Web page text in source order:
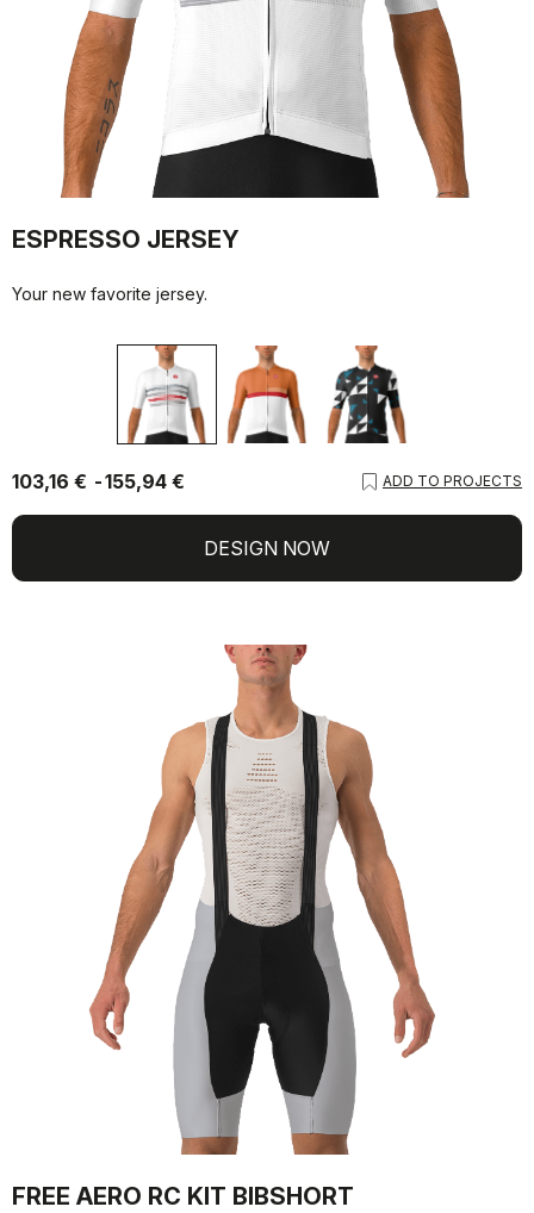
ESPRESSO JERSEY
Your new favorite jersey.
103,16 € 155,94 € ADD TO PROJECTS
DESIGN NOW
FREE AERO RC KIT BIBSHORT